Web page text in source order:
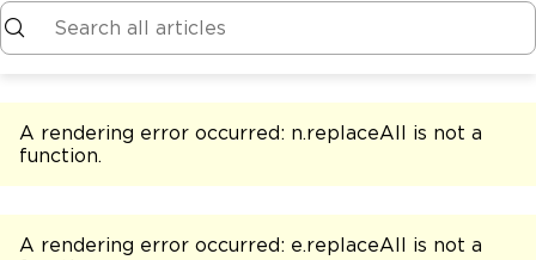
A rendering error occurred: n.replaceAll is not a
function.
A rendering error occurred: e.replaceAll is not a